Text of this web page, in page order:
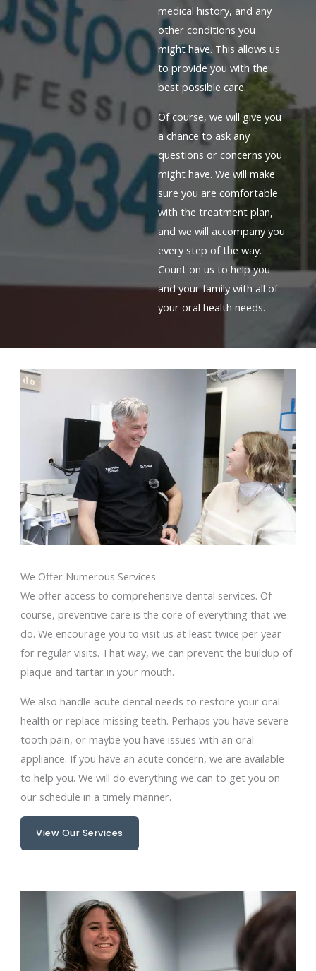
medical history, and any
other conditions you
might have. This allows us
to provide you with the
best possible care.
Of course, we will give you
a chance to ask any
questions or concerns you
might have. We will make
sure you are comfortable
with the treatment plan,
and we will accompany you
every step of the way.
Count on us to help you
and your family with all of
your oral health needs.
We Offer Numerous Services
We offer access to comprehensive dental services. Of
course, preventive care is the core of everything that we
do. We encourage you to visit us at least twice per year
for regular visits. That way, we can prevent the buildup of
plaque and tartar in your mouth.
We also handle acute dental needs to restore your oral
health or replace missing teeth. Perhaps you have severe
tooth pain, or maybe you have issues with an oral
appliance. If you have an acute concern, we are available
to help you. We will do everything we can to get you on
our schedule in a timely manner.
View Our Services